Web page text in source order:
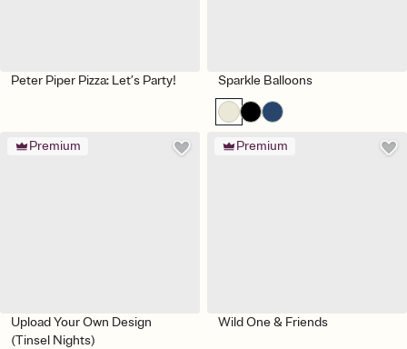
Peter Piper Pizza: Let’s Party! Sparkle Balloons
Premium
Upload Your Own Design
(Tinsel Nights)
Premium
Wild One & Friends